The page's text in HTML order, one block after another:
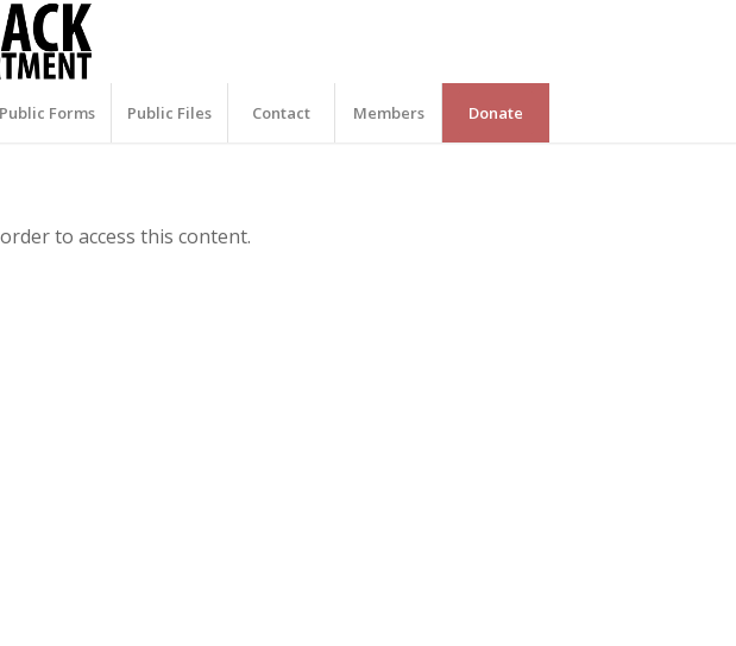
Public Forms Public Files Contact Members Donate
to access this content.